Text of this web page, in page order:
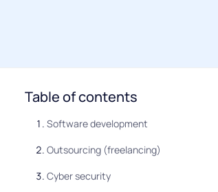
Table of contents
Software development
Outsourcing (freelancing)
Cyber security